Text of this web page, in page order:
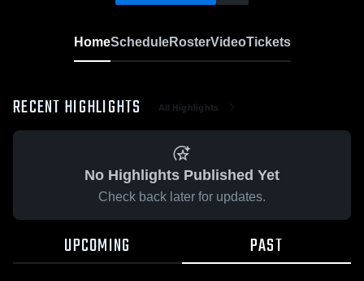
HomeScheduleRosterVideoTickets
RECENT HIGHLIGHTS All Highlights
No Highlights Published Yet
Check back later for updates.
UPCOMING PAST